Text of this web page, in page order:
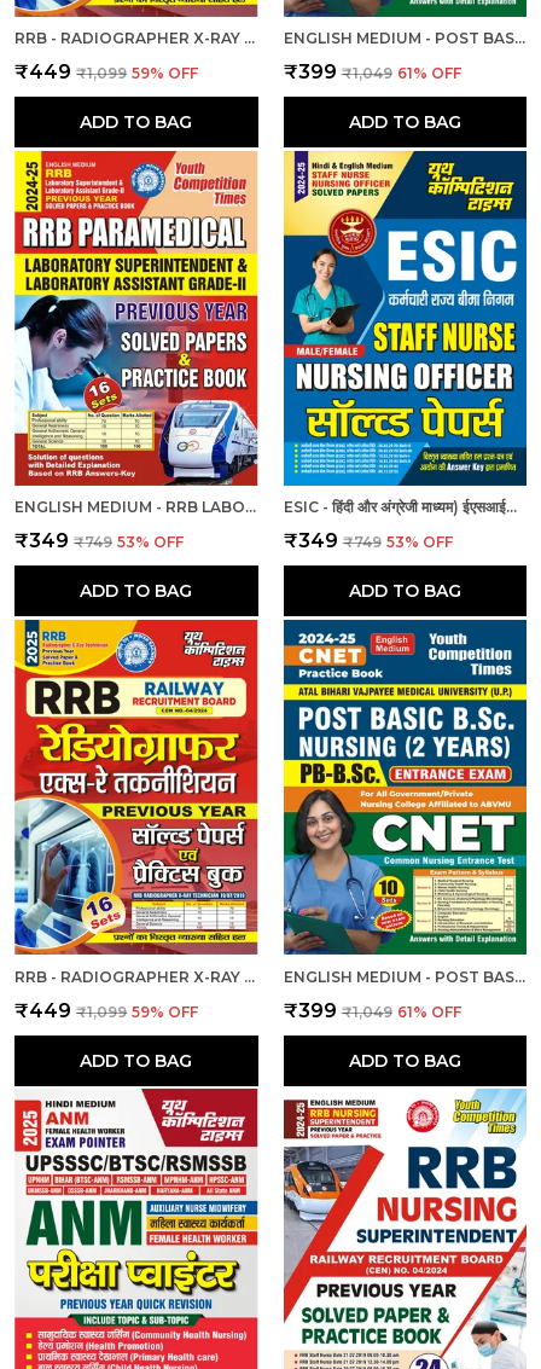
RRB - RADIOGRAPHER X-RAY | हिंदी और अंग्रेजी माध्यम) आरआरबी रेडियोग्राफर एक्स-रे तकनीशियन पिछली वर्ष की हल प्रश्नपत्र एवं प्रैक्टिस बुक 2025
₹449 ₹1,099 59% OFF
ADD TO BAG
ENGLISH MEDIUM - POST BASIC B.SC. NURSING (2 YEAR) ENTRANCE EXAM PRACTICE SET (2024-25)
₹399 ₹1,049 61% OFF
ADD TO BAG
ENGLISH MEDIUM - RRB LABORATORY SUPERINTENDENT & LABORATORY ASSISTANT GRADE II PREVIOUS YEAR SOLVED PAPER & PRACTICE BOOK (2024-25)
₹349 ₹749 53% OFF
ADD TO BAG
ESIC - हिंदी और अंग्रेजी माध्यम) ईएसआईसी स्टाफ नर्स और नर्सिंग अधिकारी पुरुष/महिला हल प्रश्नपत्र
₹349 ₹749 53% OFF
ADD TO BAG
RRB - RADIOGRAPHER X-RAY | हिंदी और अंग्रेजी माध्यम) आरआरबी रेडियोग्राफर एक्स-रे तकनीशियन पिछली वर्ष की हल प्रश्नपत्र एवं प्रैक्टिस बुक 2025
₹449 ₹1,099 59% OFF
ADD TO BAG
ENGLISH MEDIUM - POST BASIC B.SC. NURSING (2 YEAR) ENTRANCE EXAM PRACTICE SET (2024-25)
₹399 ₹1,049 61% OFF
ADD TO BAG